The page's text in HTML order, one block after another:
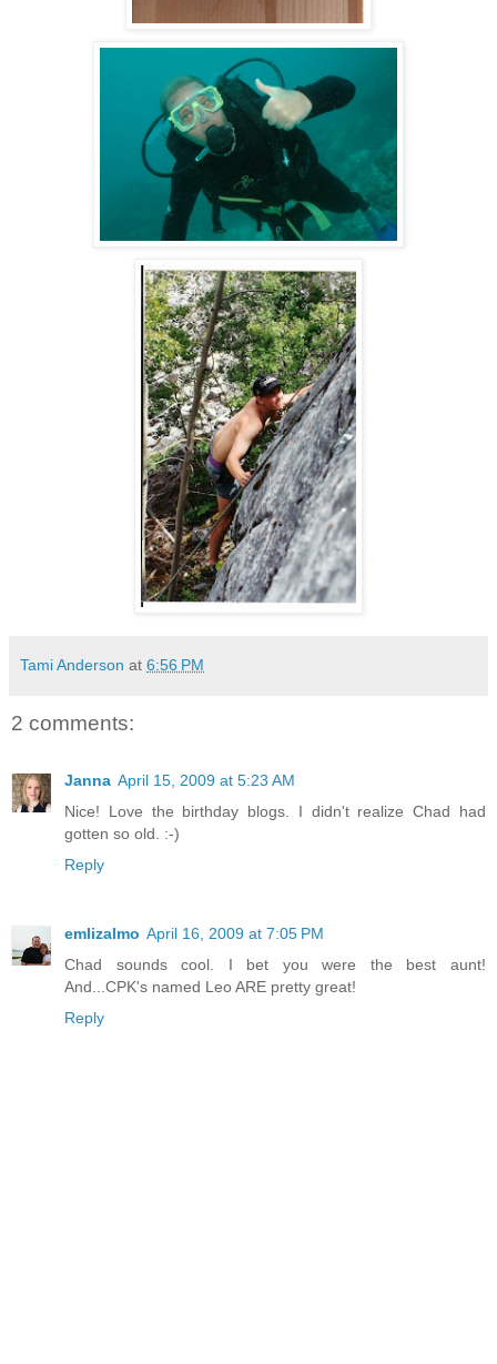
Tami Anderson at 6:56 PM
2 comments:
Janna April 15, 2009 at 5:23 AM
Nice! Love the birthday blogs. I didn't realize Chad had
gotten so old. :-)
Reply
emlizalmo April 16, 2009 at 7:05 PM
Chad sounds cool. I bet you were the best aunt!
And...CPK's named Leo ARE pretty great!
Reply